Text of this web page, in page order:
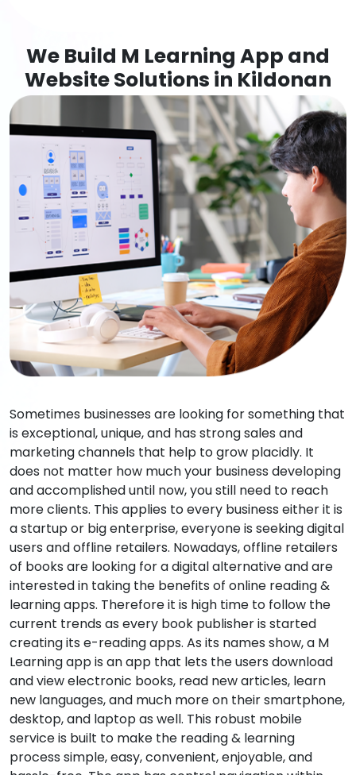
We Build M Learning App and
Website Solutions in Kildonan
Sometimes businesses are looking for something that
is exceptional, unique, and has strong sales and
marketing channels that help to grow placidly. It
does not matter how much your business developing
and accomplished until now, you still need to reach
more clients. This applies to every business either it is
a startup or big enterprise, everyone is seeking digital
users and offline retailers. Nowadays, offline retailers
of books are looking for a digital alternative and are
interested in taking the benefits of online reading &
learning apps. Therefore it is high time to follow the
current trends as every book publisher is started
creating its e-reading apps. As its names show, a M
Learning app is an app that lets the users download
and view electronic books, read new articles, learn
new languages, and much more on their smartphone,
desktop, and laptop as well. This robust mobile
service is built to make the reading & learning
process simple, easy, convenient, enjoyable, and